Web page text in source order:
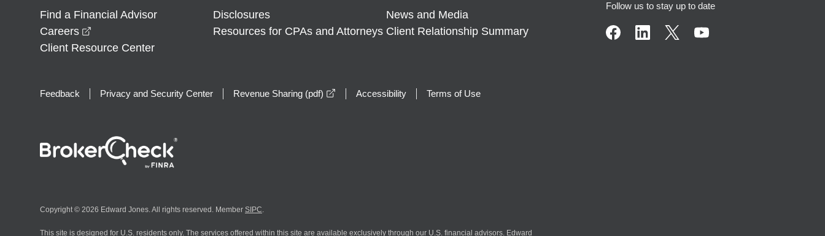
Find a Financial Advisor Disclosures
News and Media
Careers
Resources for CPAs and Attorneys Client Relationship Summary
Client Resource Center
Follow us to stay up to date
Feedback Privacy and Security Center Revenue Sharing (pdf) opens in a new window
Accessibility Terms of Use
Copyright © 2026 Edward Jones. All rights reserved. Member SIPC.
This site is designed for U.S. residents only. The services offered within this site are available exclusively through our U.S. financial advisors. Edward